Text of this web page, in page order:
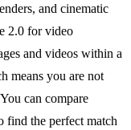
and cinematic
2.0 for video
and videos within a
means you are not
can compare
find the perfect match